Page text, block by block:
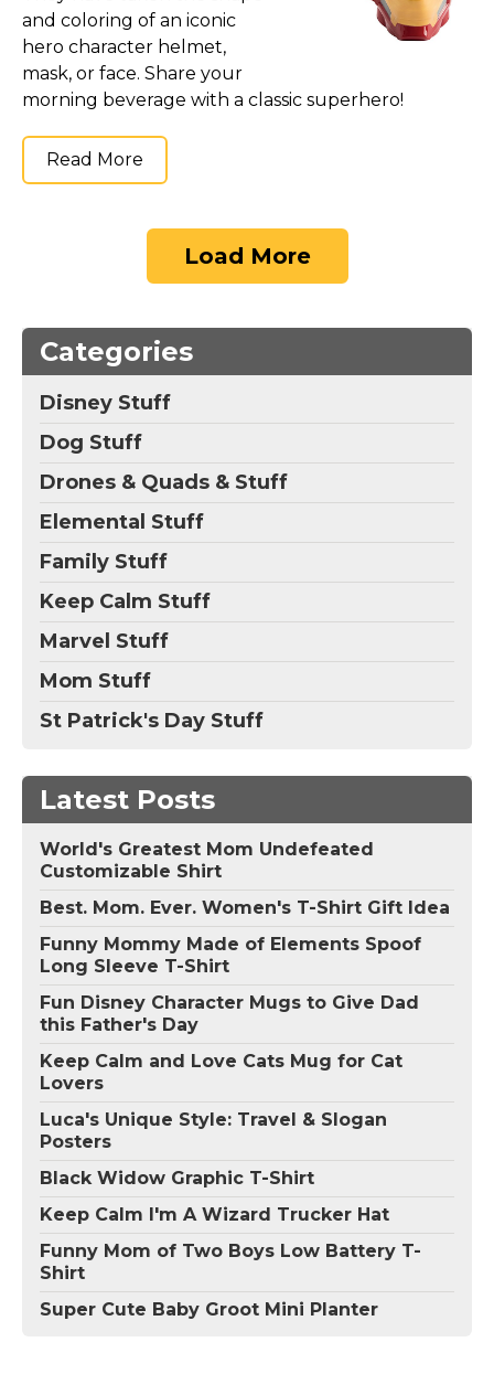
and coloring of an iconic
hero character helmet,
mask, or face. Share your
morning beverage with a classic superhero!
Read More
Load More
Categories
Disney Stuff
Dog Stuff
Drones & Quads & Stuff
Elemental Stuff
Family Stuff
Keep Calm Stuff
Marvel Stuff
Mom Stuff
St Patrick's Day Stuff
Latest Posts
World's Greatest Mom Undefeated
Customizable Shirt
Best. Mom. Ever. Women's T-Shirt Gift Idea
Funny Mommy Made of Elements Spoof
Long Sleeve T-Shirt
Fun Disney Character Mugs to Give Dad
this Father's Day
Keep Calm and Love Cats Mug for Cat
Lovers
Luca's Unique Style: Travel & Slogan
Posters
Black Widow Graphic T-Shirt
Keep Calm I'm A Wizard Trucker Hat
Funny Mom of Two Boys Low Battery T-
Shirt
Super Cute Baby Groot Mini Planter